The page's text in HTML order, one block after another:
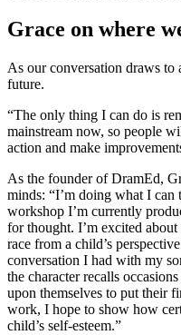
Grace on where
As our conversation draws to
future.
“The only thing I can do is
mainstream now, so people
action and make
As the founder of DramEd,
minds: “I’m doing what I
workshop I’m currently
for thought. I’m excited
race from a child’s
conversation I had with my
the character recalls
upon themselves to put their
work, I hope to show how
child’s self-esteem.”